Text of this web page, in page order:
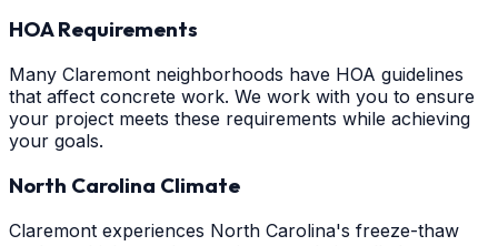
HOA Requirements
Many Claremont neighborhoods have HOA guidelines
that affect concrete work. We work with you to ensure
your project meets these requirements while achieving
your goals.
North Carolina Climate
Claremont experiences North Carolina's freeze-thaw